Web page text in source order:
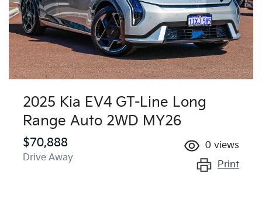
2025 Kia EV4 GT-Line Long
Range Auto 2WD MY26
$70,888
Drive Away
0 views
Print